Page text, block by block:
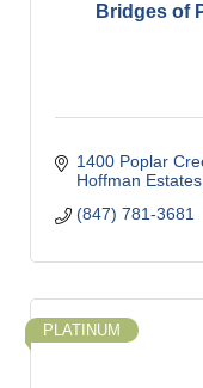
Bridges of
1400 Poplar
Hoffman Estates
(847) 781-3681
PLATINUM